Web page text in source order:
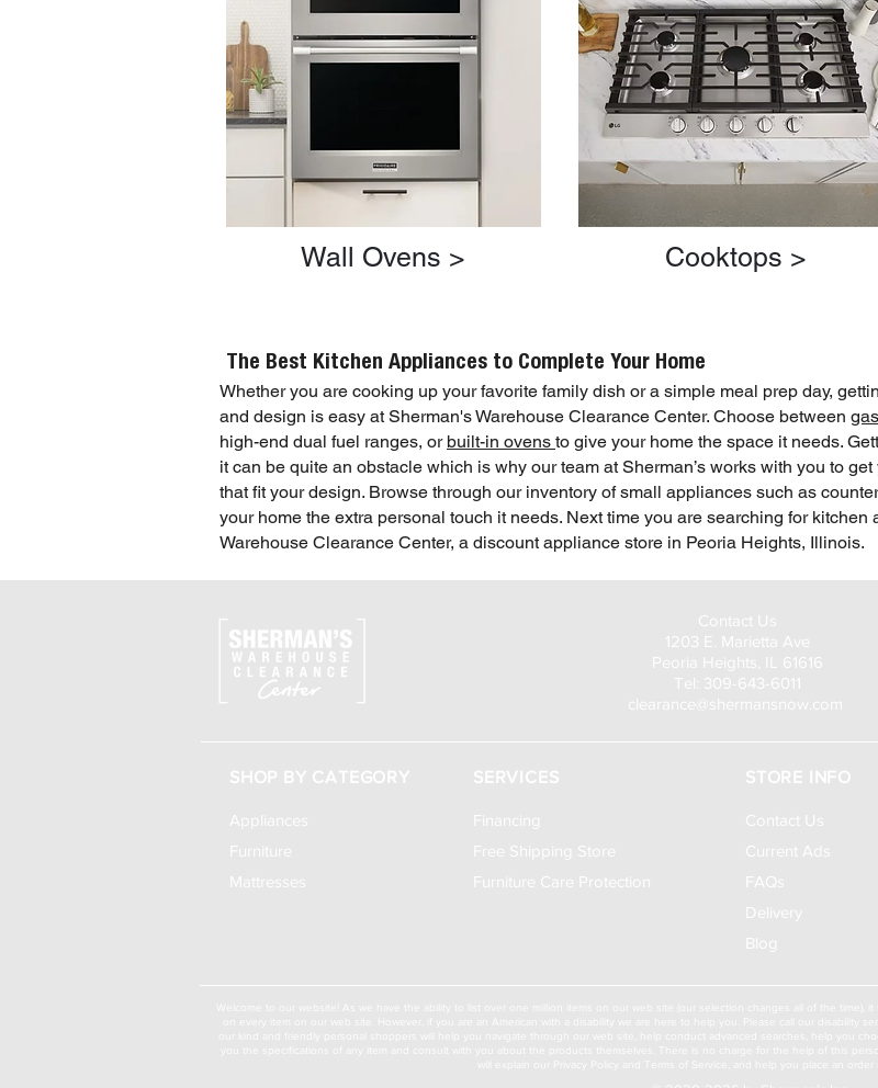
Wall Ovens > Cooktops >
The Best Kitchen Appliances to Complete Your Home
Whether you are cooking up your favorite family dish or a simple meal prep day,
and design is easy at Sherman's Warehouse Clearance Center. Choose between
high-end dual fuel ranges, or built-in ovens to give your home the space it needs.
it can be quite an obstacle which is why our team at Sherman’s works with you to
that fit your design. Browse through our inventory of small appliances such as
your home the extra personal touch it needs. Next time you are searching for kitchen
Warehouse Clearance Center, a discount appliance store in Peoria Heights, Illinois.
Contact Us
1203 E. Marietta Ave
Peoria Heights, IL 61616
Tel: 309-643-6011
clearance@shermansnow.com
SHOP BY CATEGORY
Appliances
Furniture
Mattresses
SERVICES
Financing
Free Shipping Store
Furniture Care Protection
STORE INFO
Contact Us
Current Ads
FAQs
Delivery
Blog
will explain our Privacy Policy and Terms of Service, and help you place an order